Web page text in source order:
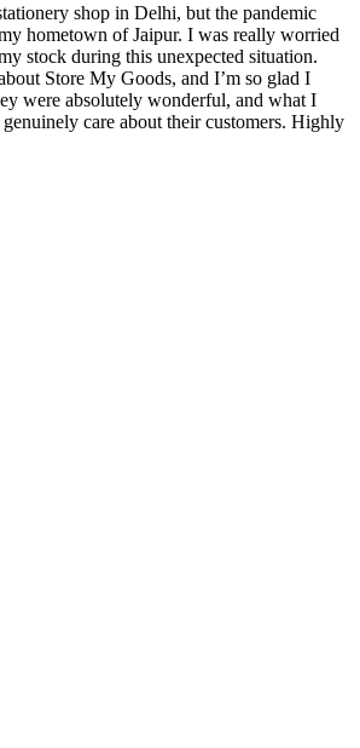
shop in Delhi, but the pandemic
hometown of Jaipur. I was really worried
stock during this unexpected situation.
Store My Goods, and I’m so glad I
were absolutely wonderful, and what I
care about their customers. Highly